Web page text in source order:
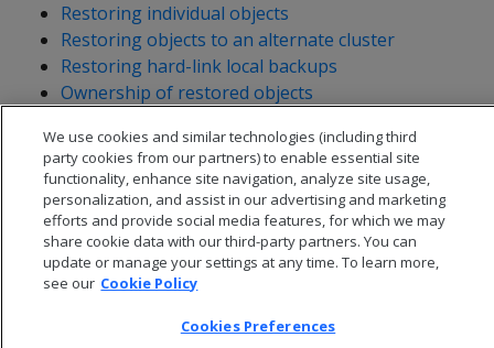
Restoring individual objects
Restoring objects to an alternate cluster
Restoring hard-link local backups
Ownership of restored objects
We use cookies and similar technologies (including third
party cookies from our partners) to enable essential site
functionality, enhance site navigation, analyze site usage,
personalization, and assist in our advertising and marketing
efforts and provide social media features, for which we may
share cookie data with our third-party partners. You can
update or manage your settings at any time. To learn more,
see our Cookie Policy
Cookies Preferences